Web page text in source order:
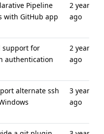
Pipeline
with GitHub app
2 years
ago
support for
authentication
2 years
ago
alternate ssh
3 years
ago